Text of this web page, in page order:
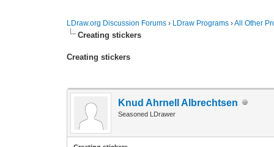
LDraw.org Discussion Forums › LDraw Programs ›All Other
Creating stickers
Creating stickers
Knud Ahrnell Albrechtsen
Seasoned LDrawer